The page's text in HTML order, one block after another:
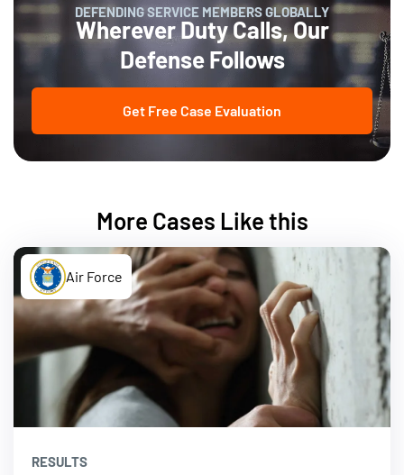
DEFENDING SERVICE MEMBERS GLOBALLY
Wherever Duty Calls, Our
Defense Follows
Get Free Case Evaluation
More Cases Like this
Air Force
RESULTS